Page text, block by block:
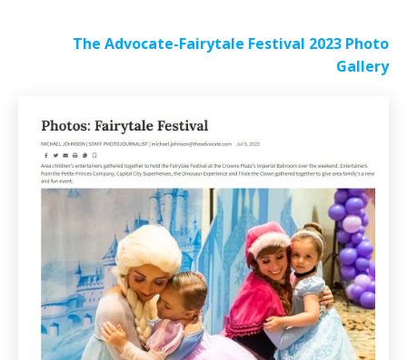
The Advocate-Fairytale Festival 2023 Photo
Gallery